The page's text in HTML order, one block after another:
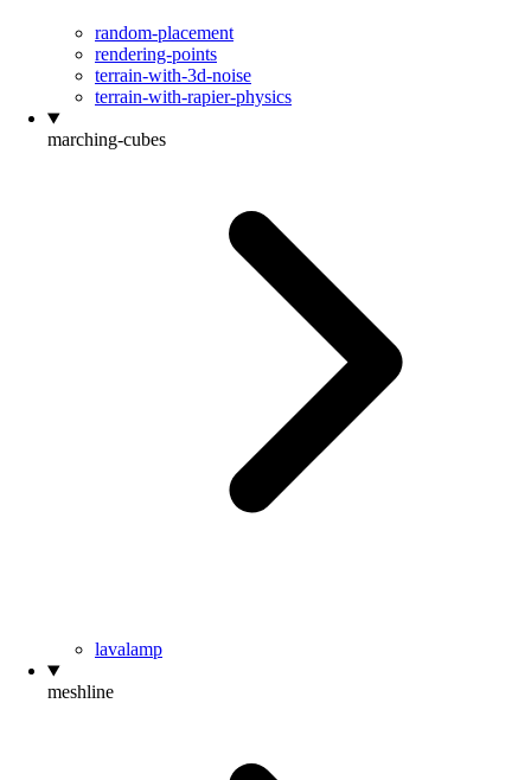
random-placement
rendering-points
terrain-with-3d-noise
terrain-with-rapier-physics
marching-cubes
lavalamp
meshline